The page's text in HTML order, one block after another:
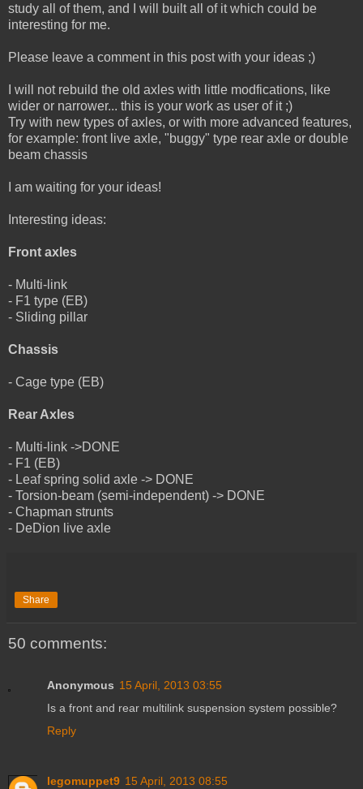
study all of them, and I will built all of it which could be
interesting for me.
Please leave a comment in this post with your ideas ;)
I will not rebuild the old axles with little modfications, like
wider or narrower... this is your work as user of it ;)
Try with new types of axles, or with more advanced features,
for example: front live axle, "buggy" type rear axle or double
beam chassis
I am waiting for your ideas!
Interesting ideas:
Front axles
- Multi-link
- F1 type (EB)
- Sliding pillar
Chassis
- Cage type (EB)
Rear Axles
- Multi-link ->DONE
- F1 (EB)
- Leaf spring solid axle -> DONE
- Torsion-beam (semi-independent) -> DONE
- Chapman strunts
- DeDion live axle
Share
50 comments:
Anonymous 15 April, 2013 03:55
Is a front and rear multilink suspension system possible?
Reply
legomuppet9 15 April, 2013 08:55